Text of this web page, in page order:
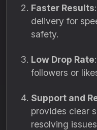
Faster Results
delivery for
safety.
Low Drop Rate
followers or
Support and
provides clear
resolving